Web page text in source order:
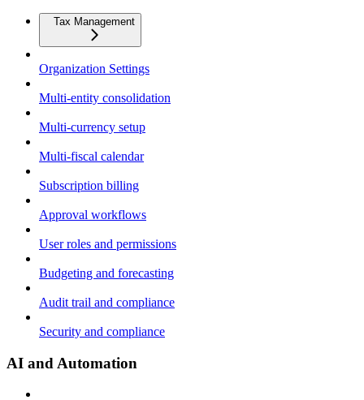
Tax Management
Organization Settings
Multi-entity consolidation
Multi-currency setup
Multi-fiscal calendar
Subscription billing
Approval workflows
User roles and permissions
Budgeting and forecasting
Audit trail and compliance
Security and compliance
AI and Automation